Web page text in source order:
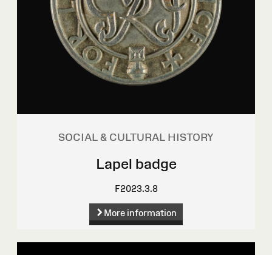
SOCIAL & CULTURAL HISTORY
Lapel badge
F2023.3.8
More information